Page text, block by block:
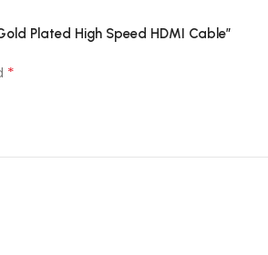
Plated High Speed HDMI Cable”
*